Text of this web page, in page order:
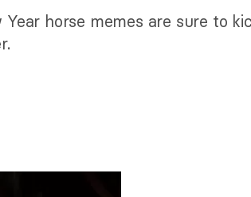
horse memes are sure to